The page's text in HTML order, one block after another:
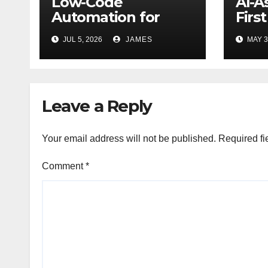
Automation for
Personal Finance
Management: Stop
Wasting Time on
JUL 5, 2026 JAMES MAY
Leave a Reply
Your email address will not be published. Required
Comment*